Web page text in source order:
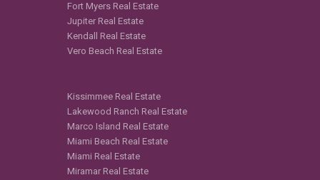
Fort Myers Real Estate
Jupiter Real Estate
Kendall Real Estate
Vero Beach Real Estate
Kissimmee Real Estate
Lakewood Ranch Real Estate
Marco Island Real Estate
Miami Beach Real Estate
Miami Real Estate
Miramar Real Estate